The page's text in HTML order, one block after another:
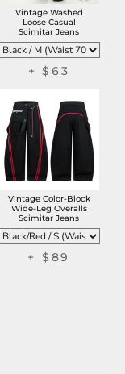
Vintage Washed
Loose Casual
Scimitar Jeans
+$63
Vintage Color-Block
Wide-Leg Overalls
Scimitar Jeans
+ $89